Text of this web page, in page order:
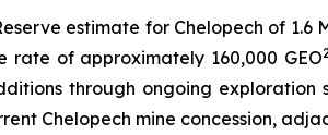
estimate for Chelopech of
rate of approximately 160,000 GEO2
through ongoing
Chelopech mine concession,